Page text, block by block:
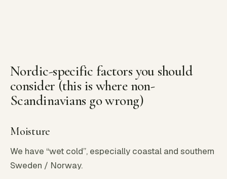
Nordic-specific factors you should
consider (this is where non-
Scandinavians go wrong)
Moisture
We have “wet cold”, especially coastal and southern
Sweden / Norway.